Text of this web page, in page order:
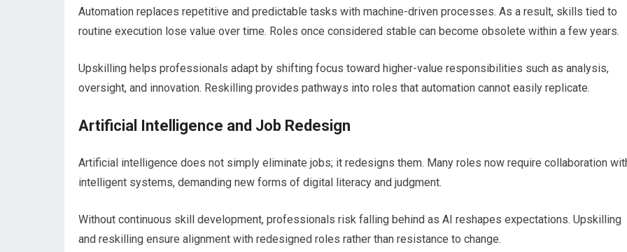
Automation replaces repetitive and predictable tasks with machine-driven processes. As a result, skills tied to
routine execution lose value over time. Roles once considered stable can become obsolete within a few years.
Upskilling helps professionals adapt by shifting focus toward higher-value responsibilities such as analysis,
oversight, and innovation. Reskilling provides pathways into roles that automation cannot easily replicate.
Artificial Intelligence and Job Redesign
Artificial intelligence does not simply eliminate jobs; it redesigns them. Many roles now require collaboration
intelligent systems, demanding new forms of digital literacy and judgment.
Without continuous skill development, professionals risk falling behind as AI reshapes expectations. Upskilling
and reskilling ensure alignment with redesigned roles rather than resistance to change.